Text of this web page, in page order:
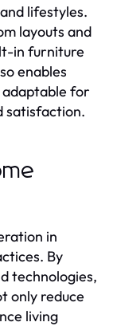
lifestyles.
layouts and
in furniture
enables
for
satisfaction.
in
By
technologies,
only reduce
living